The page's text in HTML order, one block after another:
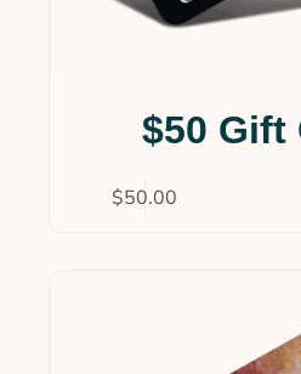
$50 Gift
$50.00